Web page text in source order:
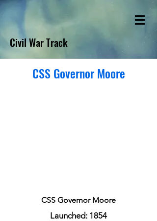
Civil War Track
CSS Governor Moore
CSS Governor Moore
Launched: 1854